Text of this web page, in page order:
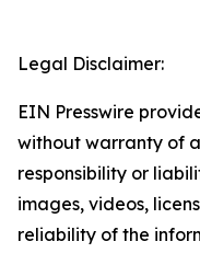
Legal Disclaimer:
EIN Presswire
without warranty of
responsibility or
images, videos,
reliability of the